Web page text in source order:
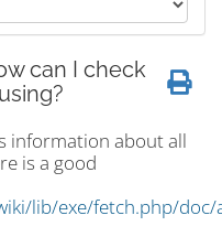
can I check
information about all
is a good
lib/exe/fetch.php/